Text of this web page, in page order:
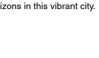
in this vibrant city.